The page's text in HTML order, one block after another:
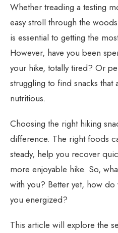
Whether treading a testing
easy stroll through the
is essential to getting the
However, have you been
your hike, totally tired? Or
struggling to find snacks
nutritious.
Choosing the right hiking
difference. The right foods
steady, help you recover
more enjoyable hike. So,
with you? Better yet, how
you energized?
This article will explore the